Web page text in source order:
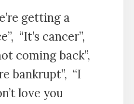
getting a
“It’s cancer”,
coming back”,
bankrupt”, “I
love you